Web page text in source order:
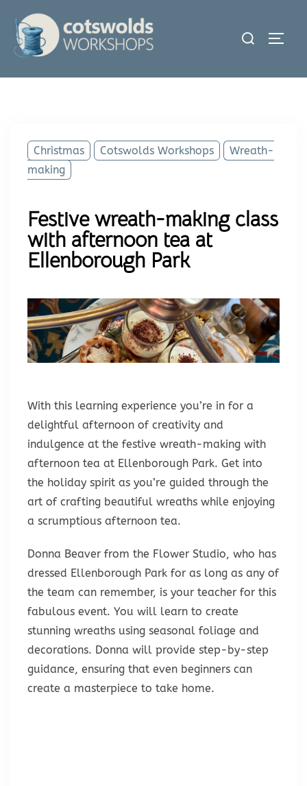
content
Search
Christmas Cotswolds Workshops
Wreath-
making
Festive wreath-making class
with afternoon tea at
Ellenborough Park
With this learning experience you’re in for a
delightful afternoon of creativity and
indulgence at the festive wreath-making with
afternoon tea at Ellenborough Park. Get into
the holiday spirit as you’re guided through the
art of crafting beautiful wreaths while enjoying
a scrumptious afternoon tea.
Donna Beaver from the Flower Studio, who has
dressed Ellenborough Park for as long as any of
the team can remember, is your teacher for this
fabulous event. You will learn to create
stunning wreaths using seasonal foliage and
decorations. Donna will provide step-by-step
guidance, ensuring that even beginners can
create a masterpiece to take home.